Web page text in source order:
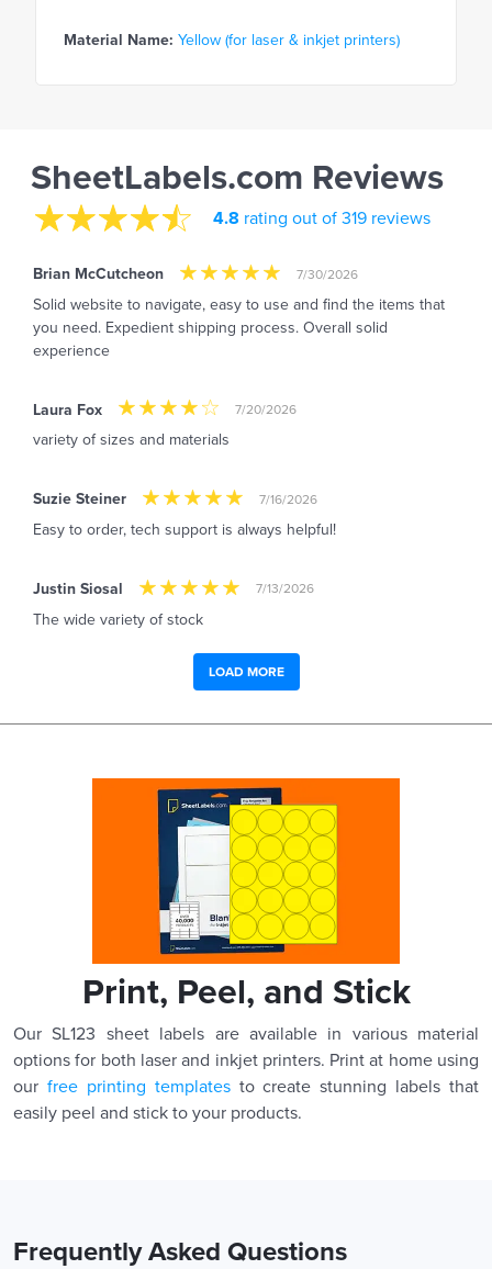
Material Name: Yellow (for laser & inkjet printers)
SheetLabels.com Reviews
4.8 rating out of 319 reviews
Brian McCutcheon 7/30/2026
Solid website to navigate, easy to use and find the items that
you need. Expedient shipping process. Overall solid
experience
Laura Fox 7/20/2026
variety of sizes and materials
Suzie Steiner 7/16/2026
Easy to order, tech support is always helpful!
Justin Siosal 7/13/2026
The wide variety of stock
LOAD MORE
Print, Peel, and Stick
Our SL123 sheet labels are available in various material
options for both laser and inkjet printers. Print at home using
our free printing templatesto create stunning labels that
easily peel and stick to your products.
Frequently Asked Questions